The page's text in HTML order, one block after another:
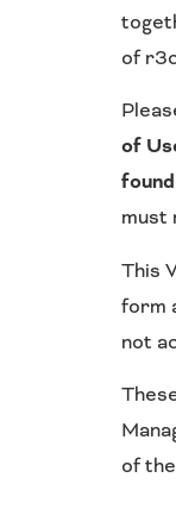
of
of
must
This
form
not
of